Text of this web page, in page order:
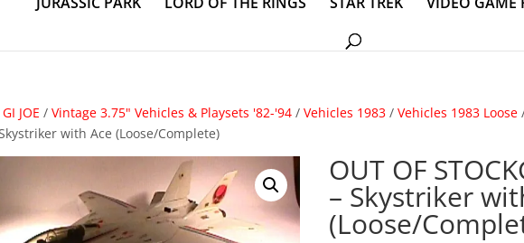
GI JOE / Vintage 3.75" Vehicles & Playsets '82-'94/ Vehicles 1983/ Vehicles 1983 Loose/
with Ace (Loose/Complete)
OUT OF
– Skystriker
(Loose/